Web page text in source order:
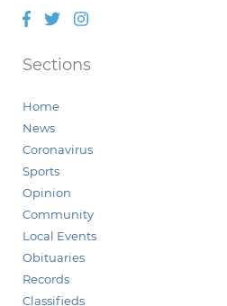
Facebook
TwitterInstagram
Sections
Home
News
Coronavirus
Sports
Opinion
Community
Local Events
Obituaries
Records
Classifieds